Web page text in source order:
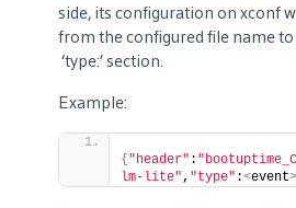
side, its configuration on xconf
from the configured file name to
‘type:’ section.
Example:
{"header" :
lm-lite" , "type" :<event>